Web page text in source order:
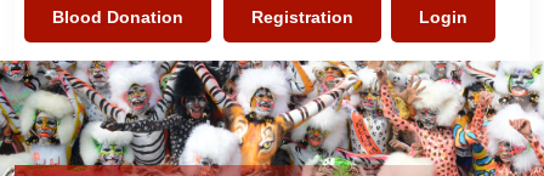
Blood Donation
Registration
Login